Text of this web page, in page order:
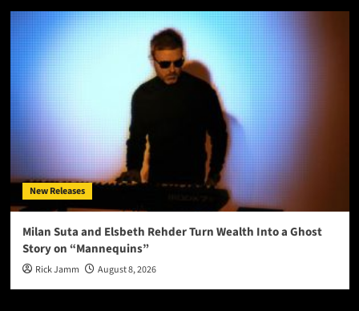
New Releases
Milan Suta and Elsbeth Rehder Turn Wealth Into a Ghost
Story on “Mannequins”
Rick Jamm August 8, 2026